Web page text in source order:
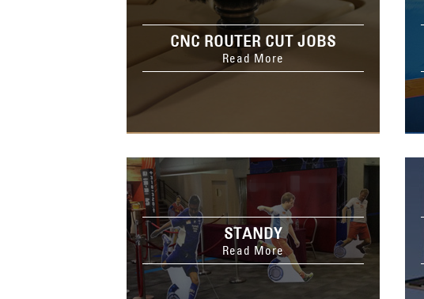
CNC ROUTER CUT JOBS
Read More
STANDY
Read More